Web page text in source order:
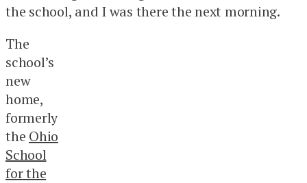
the school, and I was there the next morning.
The
school’s
new
home,
formerly
the Ohio
School
for the